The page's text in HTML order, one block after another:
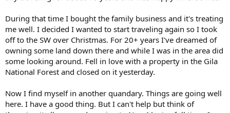
During that time I bought the family business and it's treating
me well. I decided I wanted to start traveling again so I took
off to the SW over Christmas. For 20+ years I've dreamed of
owning some land down there and while I was in the area did
some looking around. Fell in love with a property in the Gila
National Forest and closed on it yesterday.
Now I find myself in another quandary. Things are going well
here. I have a good thing. But I can't help but think of